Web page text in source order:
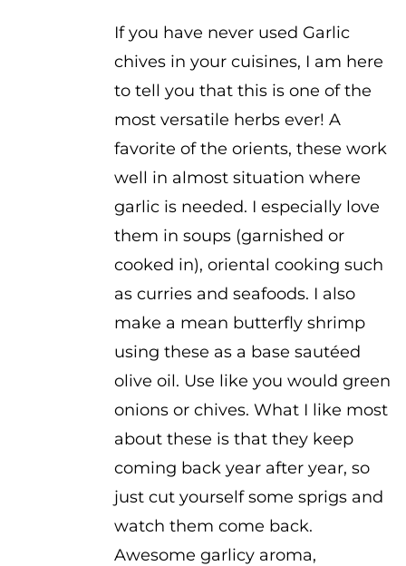
If you have never used Garlic
chives in your cuisines, I am here
to tell you that this is one of the
most versatile herbs ever! A
favorite of the orients, these work
well in almost situation where
garlic is needed. I especially love
them in soups (garnished or
cooked in), oriental cooking such
as curries and seafoods. I also
make a mean butterfly shrimp
using these as a base sautéed
olive oil. Use like you would green
onions or chives. What I like most
about these is that they keep
coming back year after year, so
just cut yourself some sprigs and
watch them come back.
Awesome garlicy aroma,